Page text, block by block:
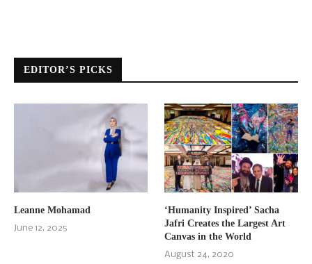
EDITOR’S PICKS
Leanne Mohamad
June 12, 2025
‘Humanity Inspired’ Sacha
Jafri Creates the Largest Art
Canvas in the World
August 24, 2020